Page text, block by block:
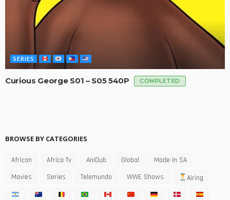
SERIES
Curious George S01 – S05 540P COMPLETED
BROWSE BY CATEGORIES
African Africa Tv AniDub Global
Made In SA
Movies
Series Telemundo WWE Shows Airing